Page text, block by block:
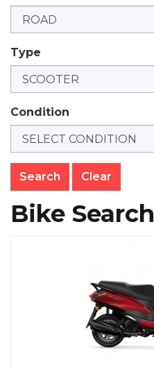
Type
Condition
Clear
Bike Search